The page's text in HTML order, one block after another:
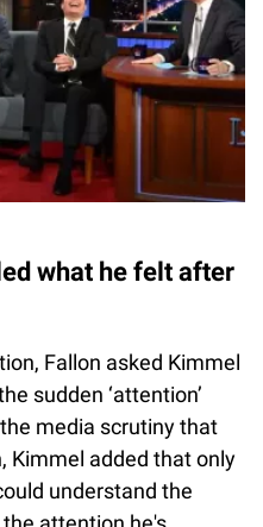
what he felt after
Fallon asked Kimmel
sudden ‘attention’
media scrutiny that
Kimmel added that only
understand the